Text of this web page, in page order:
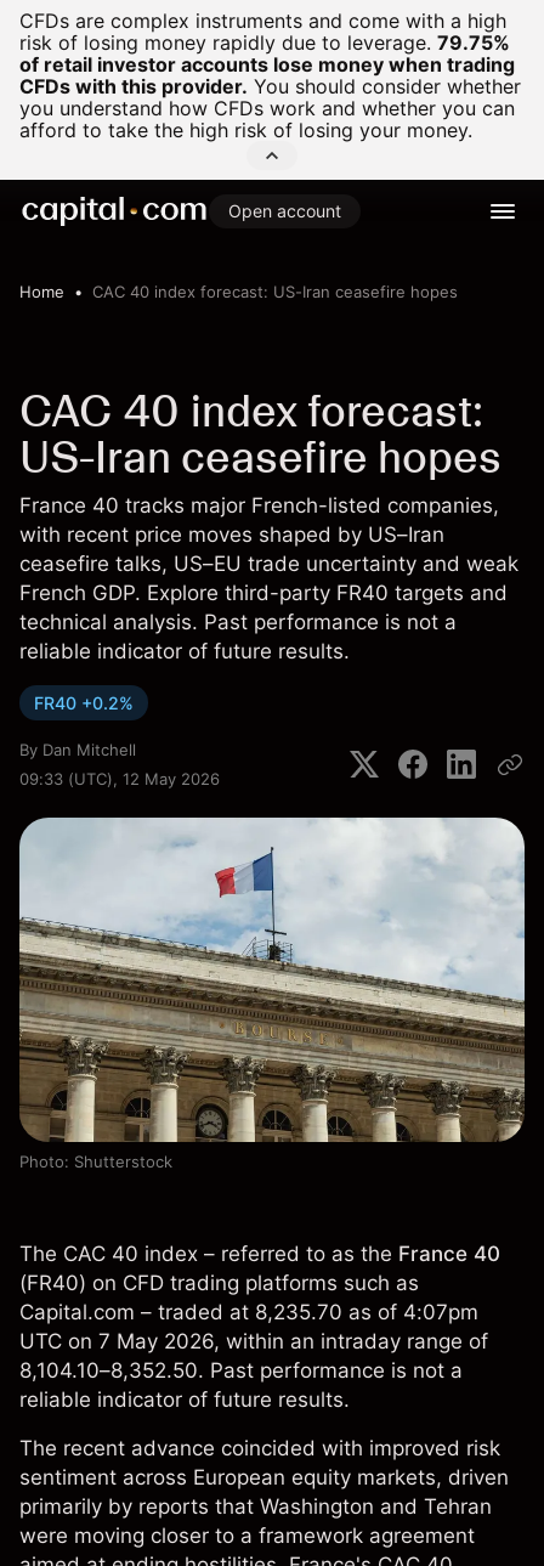
CFDs are complex instruments and come with a high
risk of losing money rapidly due to leverage. 79.75%
of retail investor accounts lose money when trading
CFDs with this provider. You should consider whether
you understand how CFDs work and whether you can
afford to take the high risk of losing your money.
Open account
Home CAC 40 index forecast: US-Iran ceasefire hopes
CAC 40 index forecast:
US-Iran ceasefire hopes
France 40 tracks major French-listed companies,
with recent price moves shaped by US–Iran
ceasefire talks, US–EU trade uncertainty and weak
French GDP. Explore third-party FR40 targets and
technical analysis. Past performance is not a
reliable indicator of future results.
FR40 +0.2%
By Dan Mitchell
09:33 (UTC), 12 May 2026
Photo: Shutterstock
The CAC 40 index – referred to as the France 40
(FR40) on CFD trading platforms such as
Capital.com – traded at 8,235.70 as of 4:07pm
UTC on 7 May 2026, within an intraday range of
8,104.10–8,352.50. Past performance is not a
reliable indicator of future results.
The recent advance coincided with improved risk
sentiment across European equity markets, driven
primarily by reports that Washington and Tehran
were moving closer to a framework agreement